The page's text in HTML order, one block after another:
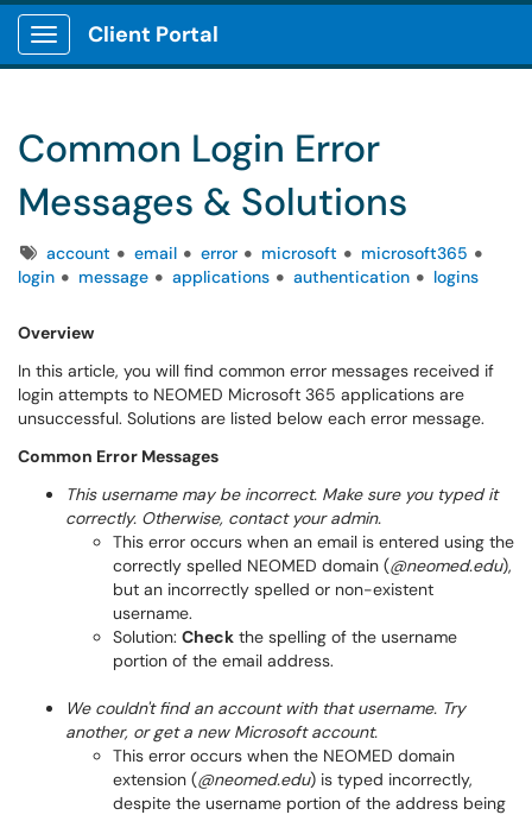
Show Applications Menu
Client Portal
Common Login Error
Messages & Solutions
Tagsaccount email error microsoft
microsoft365
login
message applications authentication logins
Overview
In this article, you will find common error messages received if
login attempts to NEOMED Microsoft 365 applications are
unsuccessful. Solutions are listed below each error message.
Common Error Messages
This username may be incorrect. Make sure you typed it
correctly. Otherwise, contact your admin.
This error occurs when an email is entered using the
correctly spelled NEOMED domain (@neomed.edu),
but an incorrectly spelled or non-existent
username.
Solution: Check the spelling of the username
portion of the email address.
We couldn't find an account with that username. Try
another, or get a new Microsoft account.
This error occurs when the NEOMED domain
extension (@neomed.edu) is typed incorrectly,
despite the username portion of the address being